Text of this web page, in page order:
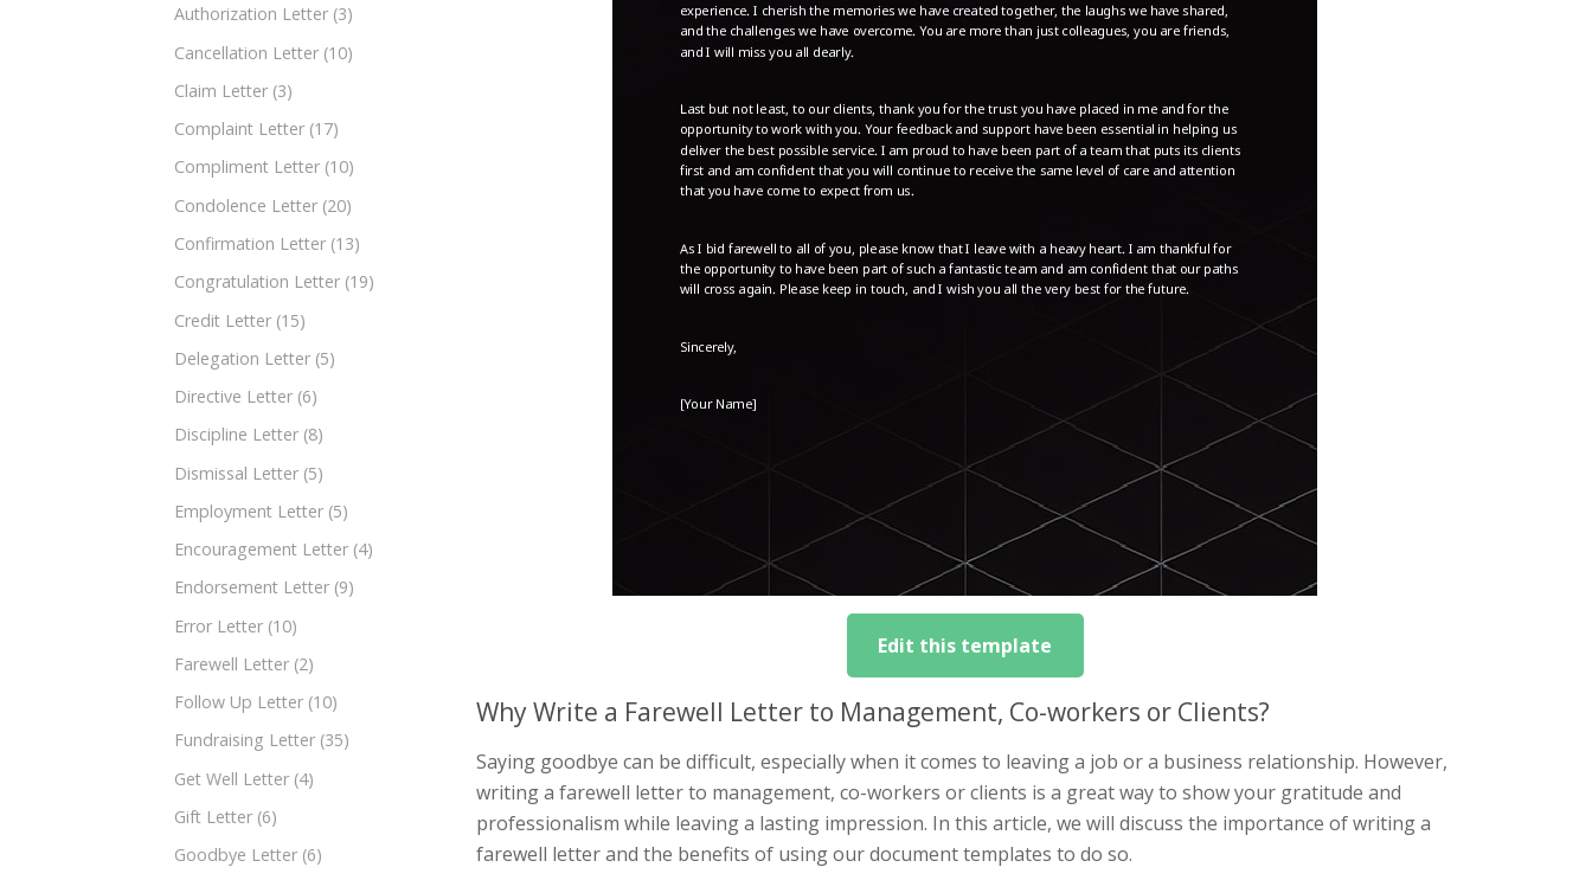
Authorization Letter (3)
Cancellation Letter (10)
Claim Letter (3)
Complaint Letter (17)
Compliment Letter (10)
Condolence Letter (20)
Confirmation Letter (13)
Congratulation Letter (19)
Credit Letter (15)
Delegation Letter (5)
Directive Letter (6)
Discipline Letter (8)
Dismissal Letter (5)
Employment Letter (5)
Encouragement Letter (4)
Endorsement Letter (9)
Error Letter (10)
Farewell Letter (2)
Follow Up Letter (10)
Fundraising Letter (35)
Get Well Letter (4)
Gift Letter (6)
Goodbye Letter (6)
Edit this template
Why Write a Farewell Letter to Management, Co-workers or Clients?
Saying goodbye can be difficult, especially when it comes to leaving a job or a business relationship. However,
writing a farewell letter to management, co-workers or clients is a great way to show your gratitude and
professionalism while leaving a lasting impression. In this article, we will discuss the importance of writing a
farewell letter and the benefits of using our document templates to do so.